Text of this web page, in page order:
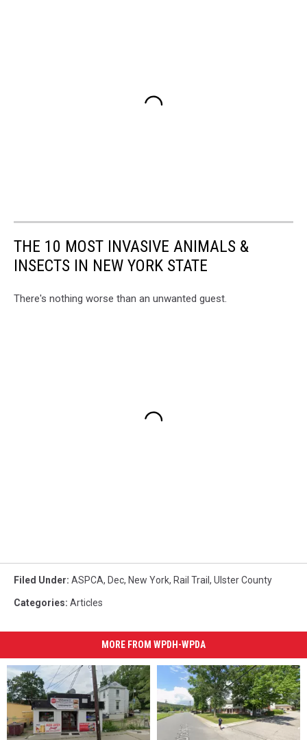
THE 10 MOST INVASIVE ANIMALS &
INSECTS IN NEW YORK STATE
There's nothing worse than an unwanted guest.
Filed Under: ASPCA, Dec, New York, Rail Trail , Ulster County
Categories: Articles
MORE FROM WPDH-WPDA